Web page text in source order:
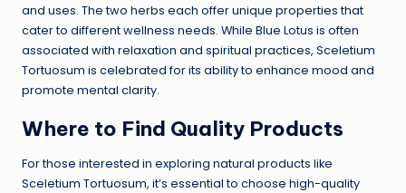
and uses. The two herbs each offer unique properties that
cater to different wellness needs. While Blue Lotus is often
associated with relaxation and spiritual practices, Sceletium
Tortuosum is celebrated for its ability to enhance mood and
promote mental clarity.
Where to Find Quality Products
For those interested in exploring natural products like
Sceletium Tortuosum, it’s essential to choose high-quality